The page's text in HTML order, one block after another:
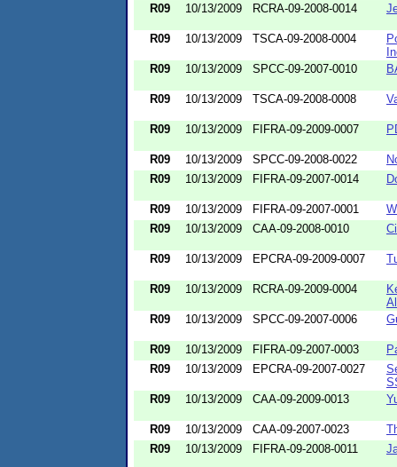
R09 10/13/2009 RCRA-09-2008-0014
R09 10/13/2009 TSCA-09-2008-0004
R09
10/13/2009 SPCC-09-2007-0010
R09 10/13/2009 TSCA-09-2008-0008
R09 10/13/2009 FIFRA-09-2009-0007
R09 10/13/2009 SPCC-09-2008-0022
R09
10/13/2009 FIFRA-09-2007-0014
R09 10/13/2009 FIFRA-09-2007-0001
R09
10/13/2009 CAA-09-2008-0010
R09 10/13/2009 EPCRA-09-2009-0007
R09 10/13/2009 RCRA-09-2009-0004
R09
10/13/2009 SPCC-09-2007-0006
R09 10/13/2009 FIFRA-09-2007-0003
R09
10/13/2009 EPCRA-09-2007-0027
R09
10/13/2009 CAA-09-2009-0013
R09 10/13/2009 CAA-09-2007-0023
R09
10/13/2009 FIFRA-09-2008-0011